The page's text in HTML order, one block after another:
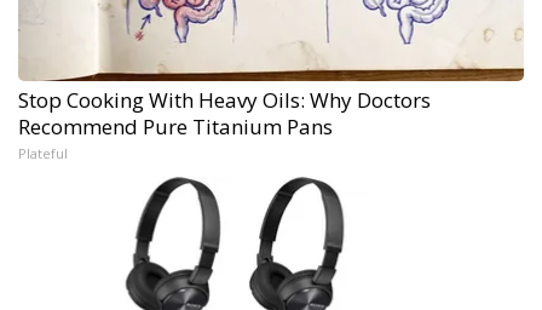
Stop Cooking With Heavy Oils: Why Doctors
Recommend Pure Titanium Pans
Plateful